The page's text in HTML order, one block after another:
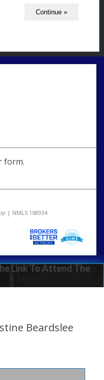
form.
| NMLS 168934
Link To Attend The
Beardslee